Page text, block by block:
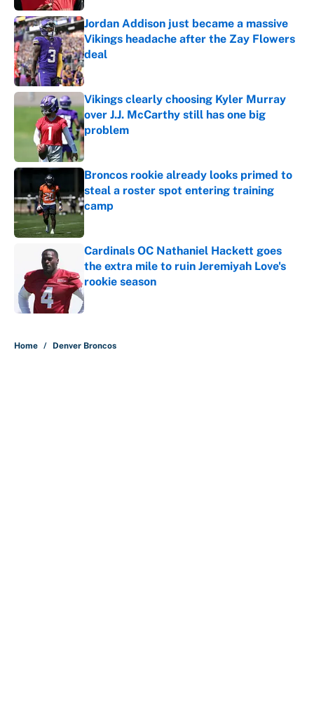
Jordan Addison just became a massive
Vikings headache after the Zay Flowers
deal
Published by on Invalid Date
Vikings clearly choosing Kyler Murray
over J.J. McCarthy still has one big
problem
Published by on Invalid Date
Broncos rookie already looks primed to
steal a roster spot entering training
camp
Cardinals OC Nathaniel Hackett goes
the extra mile to ruin Jeremiyah Love's
rookie season
Published by on Invalid Date
Home / Denver Broncos